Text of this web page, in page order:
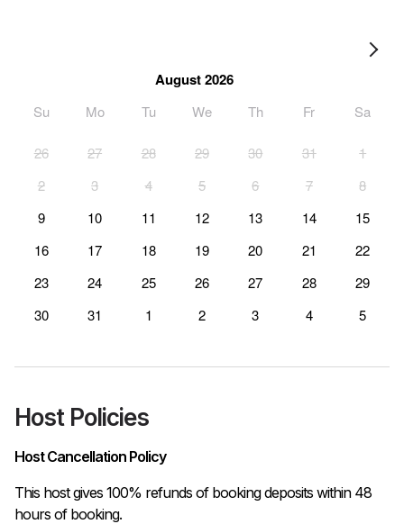
August 2026
Su Mo Tu We Th Fr Sa
26 27 28 29 30 31
1
2
3 4 5 6 7
8
9
10 11 12 13 14
15
16
17 18 19 20 21
22
23
24 25 26 27 28
29
30
31 1 2 3 4 5
Host Policies
Host Cancellation Policy
This host gives 100% refunds of booking deposits within 48
hours of booking.